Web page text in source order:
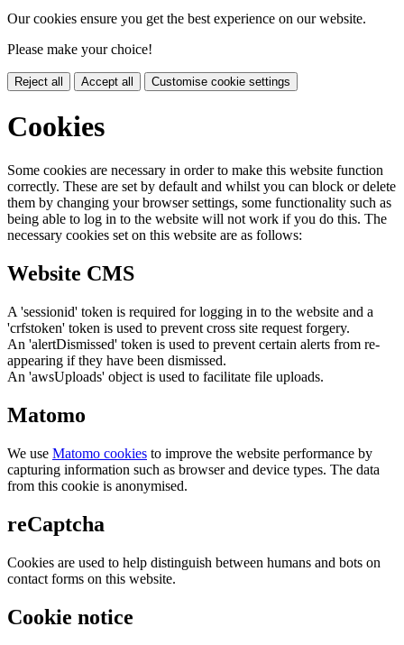
Our cookies ensure you get the best experience on our website.
Please make your choice!
Reject all Accept all Customise cookie settings
Cookies
Some cookies are necessary in order to make this website function
correctly. These are set by default and whilst you can block or delete
them by changing your browser settings, some functionality such as
being able to log in to the website will not work if you do this. The
necessary cookies set on this website are as follows:
Website CMS
A 'sessionid' token is required for logging in to the website and a
'crfstoken' token is used to prevent cross site request forgery.
An 'alertDismissed' token is used to prevent certain alerts from re-
appearing if they have been dismissed.
An 'awsUploads' object is used to facilitate file uploads.
Matomo
We use Matomo cookies to improve the website performance by
capturing information such as browser and device types. The data
from this cookie is anonymised.
reCaptcha
Cookies are used to help distinguish between humans and bots on
contact forms on this website.
Cookie notice